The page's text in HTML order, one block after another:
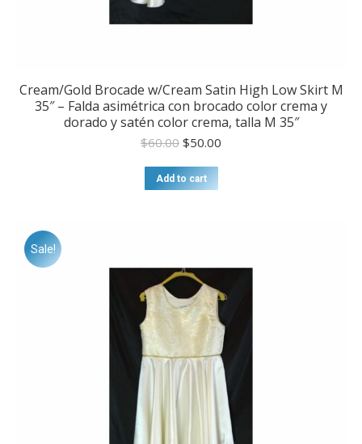
Cream/Gold Brocade w/Cream Satin High Low Skirt M
35″ – Falda asimétrica con brocado color crema y
dorado y satén color crema, talla M 35″
$60.00 Original
was:
$60.00.
$50.00
Add to cart
Sale!